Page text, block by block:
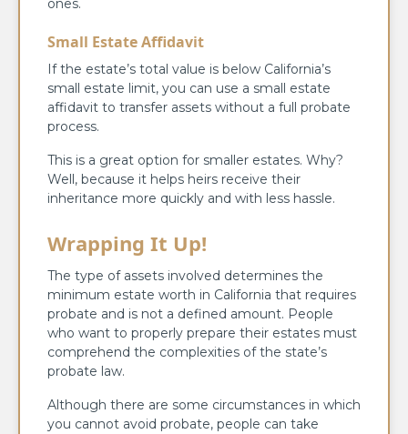
ones.
Small Estate Affidavit
If the estate’s total value is below California’s
small estate limit, you can use a small estate
affidavit to transfer assets without a full probate
process.
This is a great option for smaller estates. Why?
Well, because it helps heirs receive their
inheritance more quickly and with less hassle.
Wrapping It Up!
The type of assets involved determines the
minimum estate worth in California that requires
probate and is not a defined amount. People
who want to properly prepare their estates must
comprehend the complexities of the state’s
probate law.
Although there are some circumstances in which
you cannot avoid probate, people can take